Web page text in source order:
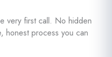
very first call. No hidden
honest process you can